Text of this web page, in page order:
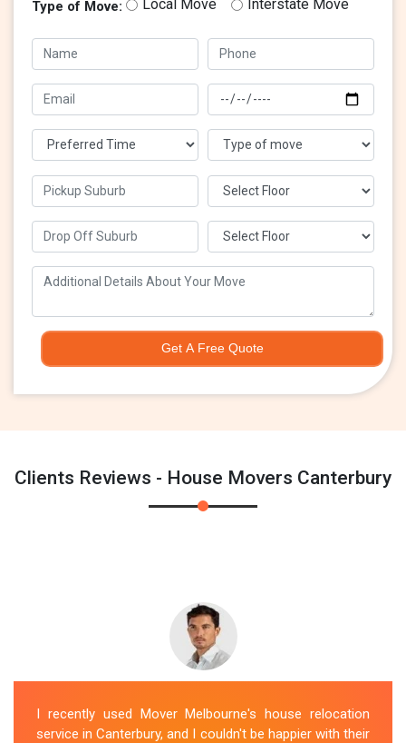
Type of Move: Local Move Interstate Move
Get A Free Quote
Clients Reviews - House Movers Canterbury
I recently used Mover Melbourne's house relocation
service in Canterbury, and I couldn't be happier with their